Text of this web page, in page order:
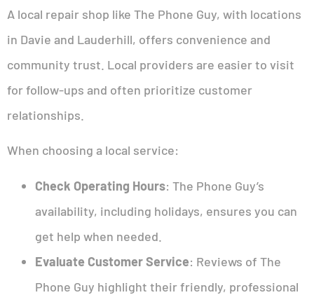
A local repair shop like The Phone Guy, with locations
in Davie and Lauderhill, offers convenience and
community trust. Local providers are easier to visit
for follow-ups and often prioritize customer
relationships.
When choosing a local service:
Check Operating Hours: The Phone Guy’s
availability, including holidays, ensures you can
get help when needed.
Evaluate Customer Service: Reviews of The
Phone Guy highlight their friendly, professional